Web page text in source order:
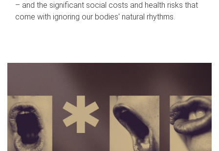
– and the significant social costs and health risks that
come with ignoring our bodies' natural rhythms.